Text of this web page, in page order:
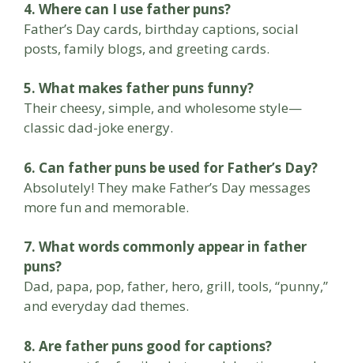
4. Where can I use father puns?
Father’s Day cards, birthday captions, social
posts, family blogs, and greeting cards.
5. What makes father puns funny?
Their cheesy, simple, and wholesome style—
classic dad-joke energy.
6. Can father puns be used for Father’s Day?
Absolutely! They make Father’s Day messages
more fun and memorable.
7. What words commonly appear in father
puns?
Dad, papa, pop, father, hero, grill, tools, “punny,”
and everyday dad themes.
8. Are father puns good for captions?